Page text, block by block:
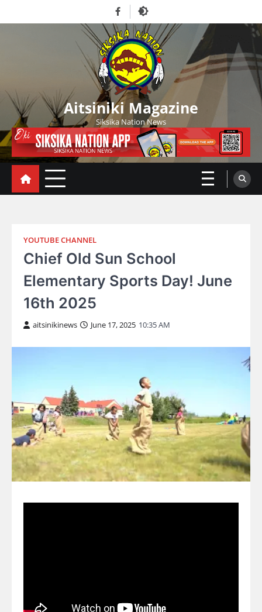
to
Facebook
Aitsiniki Magazine
Siksika Nation News
YOUTUBE CHANNEL
Chief Old Sun School
Elementary Sports Day! June
16th 2025
aitsinikinews June 17, 2025 10:35 AM